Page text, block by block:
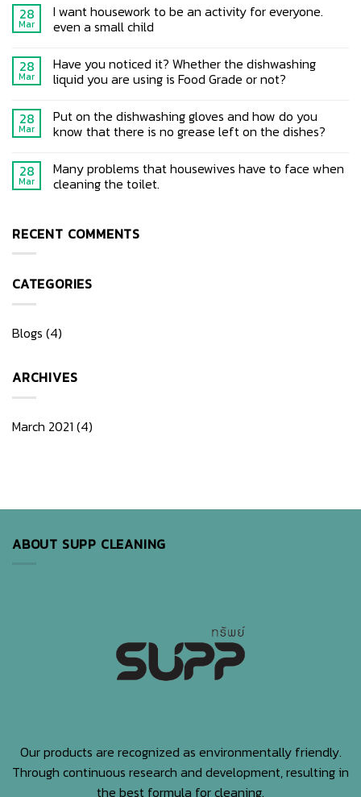
28
Mar
I want housework to be an activity for everyone.
even a small child
28
Mar
Have you noticed it? Whether the dishwashing
liquid you are using is Food Grade or not?
28
Mar
Put on the dishwashing gloves and how do you
know that there is no grease left on the dishes?
28
Mar
Many problems that housewives have to face when
cleaning the toilet.
RECENT COMMENTS
CATEGORIES
Blogs (4)
ARCHIVES
March 2021 (4)
ABOUT SUPP CLEANING
Our products are recognized as environmentally friendly.
Through continuous research and development, resulting in
the best formula for cleaning.